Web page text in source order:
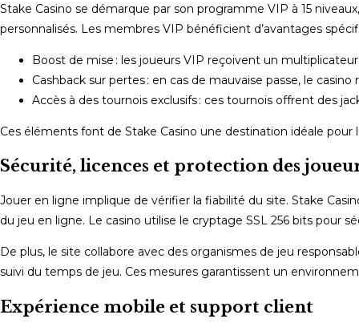
Stake Casino se démarque par son programme VIP à 15
personnalisés. Les membres VIP bénéficient d’avantages
Boost de mise : les joueurs VIP reçoivent un
Cashback sur pertes : en cas de mauvaise passe, le
Accès à des tournois exclusifs : ces tournois offrent des
Ces éléments font de Stake Casino une destination idéale
Sécurité, licences et protection des
Jouer en ligne implique de vérifier la fiabilité du site. Stake
du jeu en ligne. Le casino utilise le cryptage SSL 256 bits pour
De plus, le site collabore avec des organismes de jeu
suivi du temps de jeu. Ces mesures garantissent un
Expérience mobile et support client